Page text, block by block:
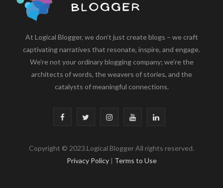
At Logical Blogger, we don’t just create blogs – we craft
captivating narratives that resonate, inspire, and engage.
We’re not your ordinary blogging company; we’re the
architects of words, the weavers of stories, and the
catalysts of meaningful connections.
F
c i
I
s
Y
u
L
n
Copyright © 2023.Logical Blogger All rights reserved.
Privacy Policy | Terms to Use